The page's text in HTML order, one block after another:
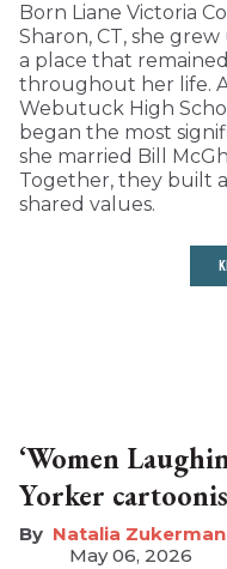
Born Liane Victoria
Sharon, CT, she
a place that
throughout her life.
Webutuck High
began the most
she married Bill
Together, they built
shared values.
‘Women
Yorker
Natalia Zukerman
May 06, 2026